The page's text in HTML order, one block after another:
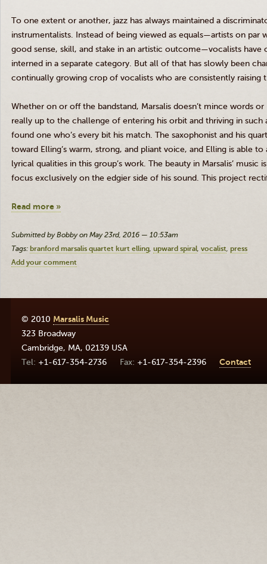
To one extent or another, jazz has always maintained a
instrumentalists. Instead of being viewed as equals—artists on par
good sense, skill, and stake in an artistic outcome—vocalists have
interned in a separate category. But all of that has slowly been
continually growing crop of vocalists who are consistently raising
Whether on or off the bandstand, Marsalis doesn’t mince words
really up to the challenge of entering his orbit and thriving in
found one who’s every bit his match. The saxophonist and his
toward Elling’s warm, strong, and pliant voice, and Elling is able to
lyrical qualities in this group’s work. The beauty in Marsalis’ music
focus exclusively on the edgier side of his sound. This project
Read more »
Submitted by Bobby on May 23rd, 2016 — 10:53am
Tags: branford marsalis quartet kurt elling upward spiral vocalist press
Add your comment
© 2010 Marsalis Music
323 Broadway
Cambridge, MA, 02139 USA
+1-617-354-2736
+1-617-354-2396 Contact